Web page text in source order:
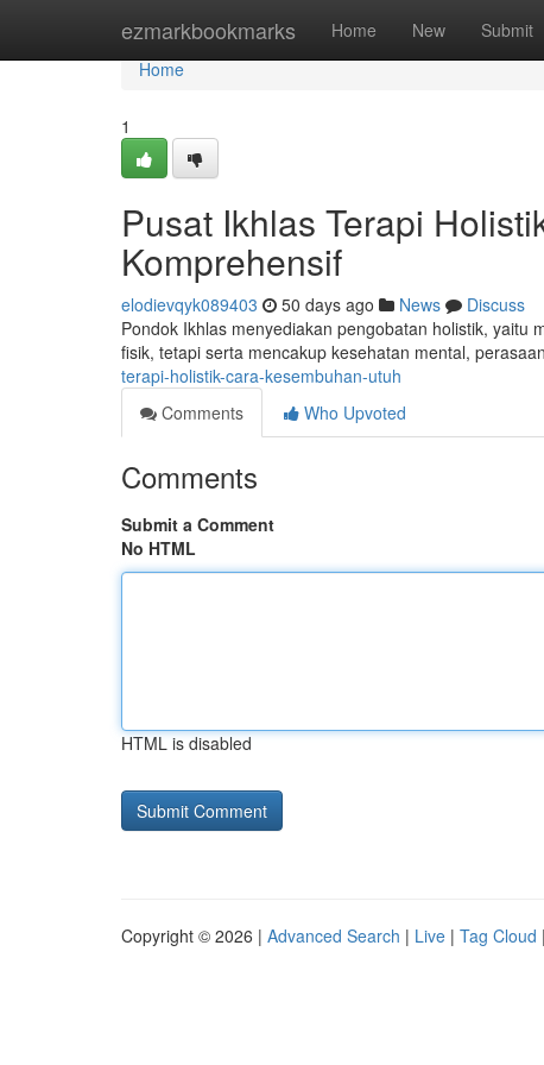
ezmarkbookmarks Home New Submit
Home
Home
1
Pusat Ikhlas Terapi
Komprehensif
elodievqyk089403 50 days ago News
Discuss
Pondok Ikhlas menyediakan pengobatan holistik, yaitu
fisik, tetapi serta mencakup kesehatan mental,
terapi-holistik-cara-kesembuhan-utuh
Comments
Who Upvoted
Comments
Submit a Comment
No HTML
HTML is disabled
Copyright © 2026 | Advanced Search | Live | Tag Cloud |